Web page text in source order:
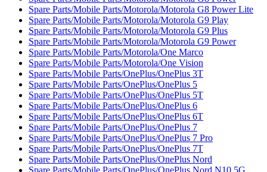
Spare Parts/Mobile Parts/Motorola/Motorola G8 Power Lite
Spare Parts/Mobile Parts/Motorola/Motorola G9 Play
Spare Parts/Mobile Parts/Motorola/Motorola G9 Plus
Spare Parts/Mobile Parts/Motorola/Motorola G9 Power
Spare Parts/Mobile Parts/Motorola/One Marco
Spare Parts/Mobile Parts/Motorola/One Vision
Spare Parts/Mobile Parts/OnePlus/OnePlus 3T
Spare Parts/Mobile Parts/OnePlus/OnePlus 5
Spare Parts/Mobile Parts/OnePlus/OnePlus 5T
Spare Parts/Mobile Parts/OnePlus/OnePlus 6
Spare Parts/Mobile Parts/OnePlus/OnePlus 6T
Spare Parts/Mobile Parts/OnePlus/OnePlus 7
Spare Parts/Mobile Parts/OnePlus/OnePlus 7 Pro
Spare Parts/Mobile Parts/OnePlus/OnePlus 7T
Spare Parts/Mobile Parts/OnePlus/OnePlus Nord
Spare Parts/Mobile Parts/OnePlus/OnePlus Nord N10 5G